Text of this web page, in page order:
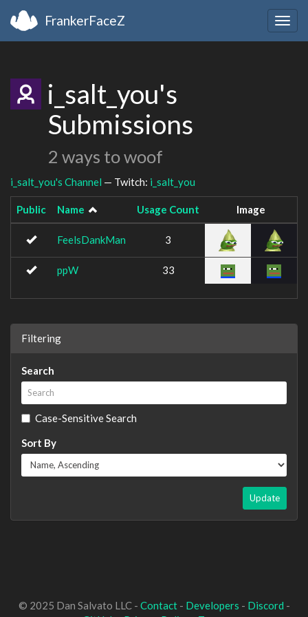
FrankerFaceZ
i_salt_you's
Submissions
2 ways to woof
i_salt_you's Channel — Twitch: i_salt_you
Public Name Usage Count Image
FeelsDankMan 3
ppW 33
Filtering
Search
Case-Sensitive Search
Sort By
Update
© 2025 Dan Salvato LLC - Contact- Developers - Discord -